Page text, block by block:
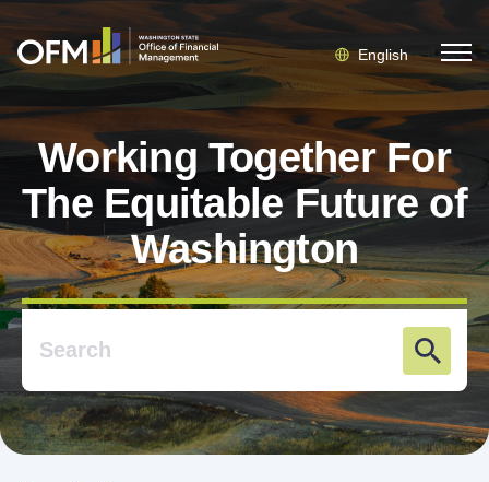
English
Working Together For
The Equitable Future of
Washington